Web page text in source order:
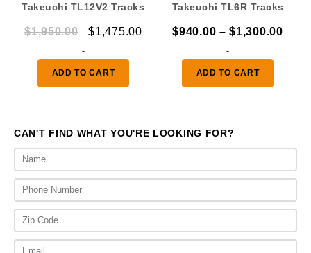
Takeuchi TL12V2 Tracks
$1,950.00
Original
was:
$1,950.00.
$1,475.00Current
$1,475.00.
-
ADD TO CART
Takeuchi TL6R Tracks
$940.00 – $1,300.00
-
ADD TO CART
CAN'T FIND WHAT YOU'RE LOOKING FOR?